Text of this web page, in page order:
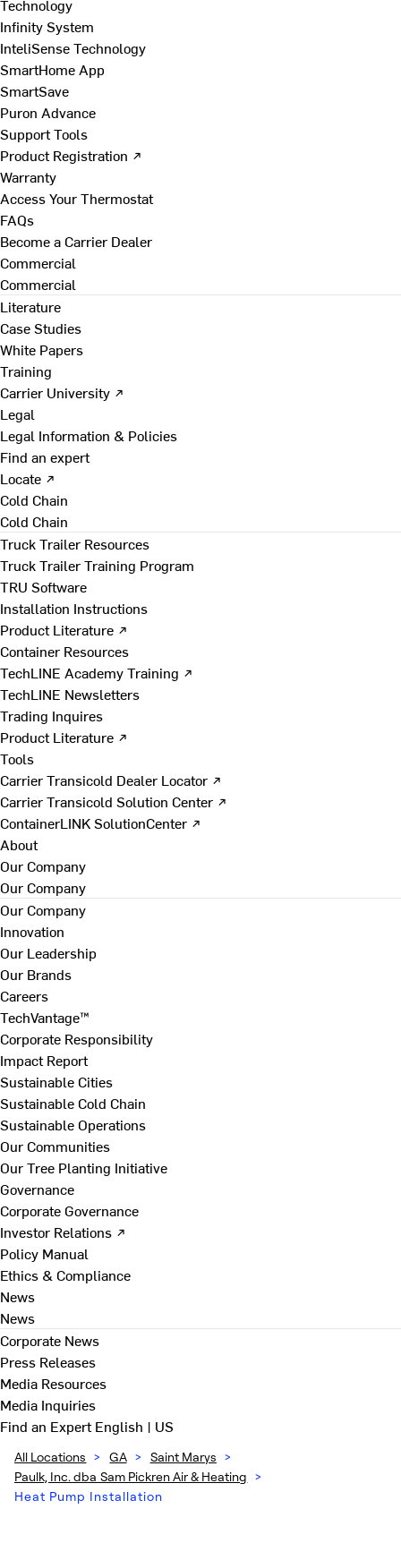
Technology
Infinity System
InteliSense Technology
SmartHome App
SmartSave
Puron Advance
Support Tools
Product Registration ↗
Warranty
Access Your Thermostat
FAQs
Become a Carrier Dealer
Commercial
Commercial
Literature
Case Studies
White Papers
Training
Carrier University ↗
Legal
Legal Information & Policies
Find an expert
Locate ↗
Cold Chain
Cold Chain
Truck Trailer Resources
Truck Trailer Training Program
TRU Software
Installation Instructions
Product Literature ↗
Container Resources
TechLINE Academy Training ↗
TechLINE Newsletters
Trading Inquires
Product Literature ↗
Tools
Carrier Transicold Dealer Locator ↗
Carrier Transicold Solution Center ↗
ContainerLINK SolutionCenter ↗
About
Our Company
Our Company
Our Company
Innovation
Our Leadership
Our Brands
Careers
TechVantage™
Corporate Responsibility
Impact Report
Sustainable Cities
Sustainable Cold Chain
Sustainable Operations
Our Communities
Our Tree Planting Initiative
Governance
Corporate Governance
Investor Relations ↗
Policy Manual
Ethics & Compliance
News
News
Corporate News
Press Releases
Media Resources
Media Inquiries
Find an ExpertEnglish | US
All Locations > GA > Saint Marys >
Paulk, Inc. dba Sam Pickren Air & Heating >
Heat Pump Installation